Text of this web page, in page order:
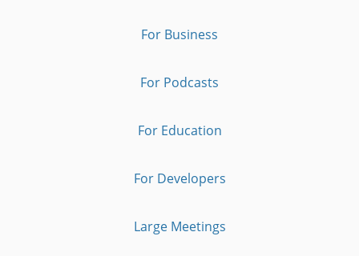
For Business
For Podcasts
For Education
For Developers
Large Meetings